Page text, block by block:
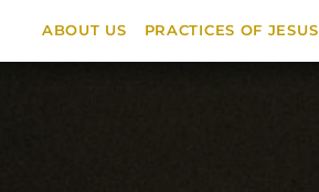
ABOUT US PRACTICES OF JESUS